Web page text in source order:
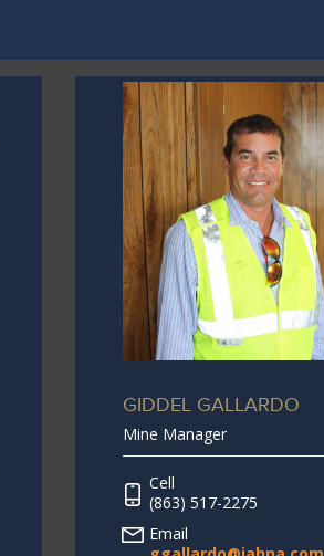
GIDDEL GALLARDO
Mine Manager
Cell
(863) 517-2275
Email